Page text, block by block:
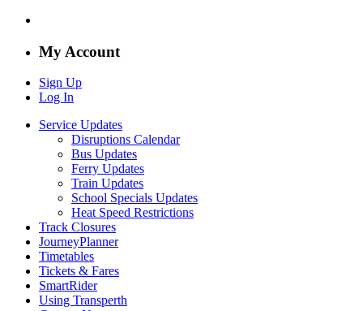
My Account
Sign Up
Log In
Service Updates
Disruptions Calendar
Bus Updates
Ferry Updates
Train Updates
School Specials Updates
Heat Speed Restrictions
Track Closures
JourneyPlanner
Timetables
Tickets & Fares
SmartRider
Using Transperth